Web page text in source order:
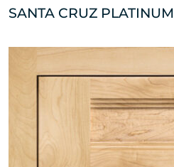
SANTA CRUZ PLATINUM